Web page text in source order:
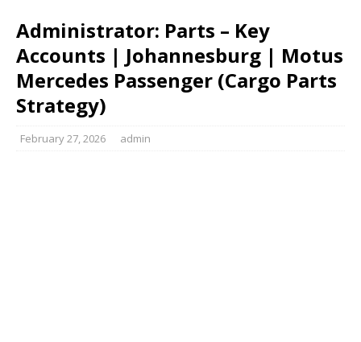
Administrator: Parts – Key
Accounts | Johannesburg | Motus
Mercedes Passenger (Cargo Parts
Strategy)
February 27, 2026 admin